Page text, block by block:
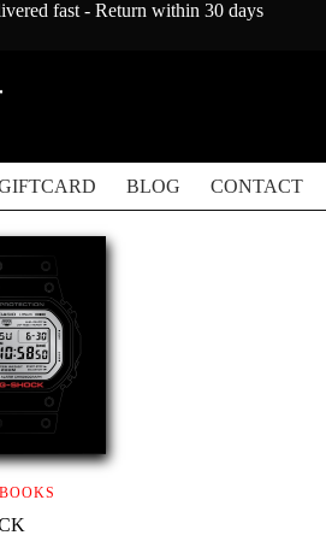
fast - Return within 30 days
BLOG CONTACT